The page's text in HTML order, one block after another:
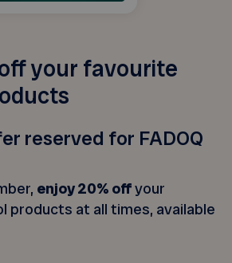
your favourite
reserved for FADOQ
enjoy 20% offyour
products at all times, available